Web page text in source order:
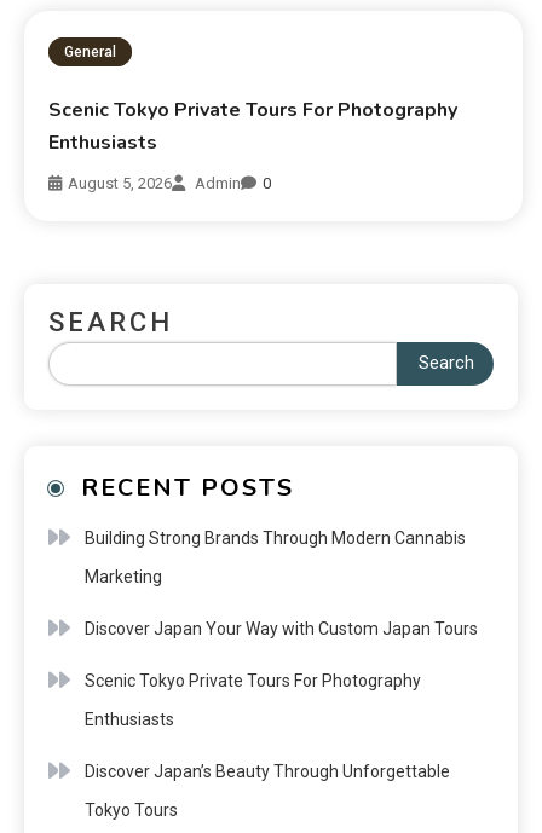
General
Scenic Tokyo Private Tours For Photography
Enthusiasts
August 5, 2026 Admin 0
SEARCH
Search
RECENT POSTS
Building Strong Brands Through Modern Cannabis
Marketing
Discover Japan Your Way with Custom Japan Tours
Scenic Tokyo Private Tours For Photography
Enthusiasts
Discover Japan’s Beauty Through Unforgettable
Tokyo Tours